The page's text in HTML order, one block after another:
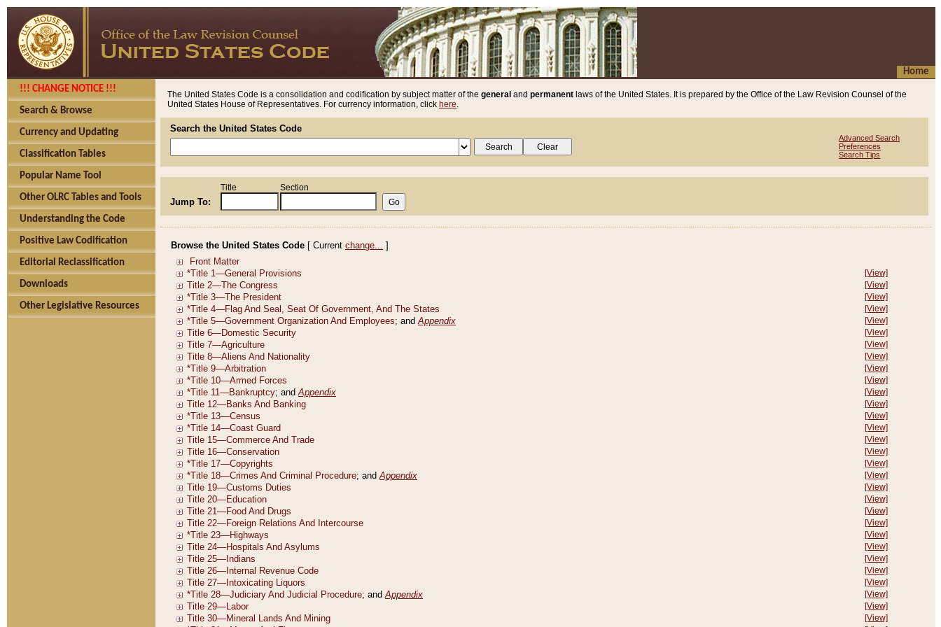
Home
!!! CHANGE NOTICE !!!
Search & Browse
Currency and Updating
Classification Tables
Popular Name Tool
Other OLRC Tables and Tools
Understanding the Code
Positive Law Codification
Editorial Reclassification
Downloads
Other Legislative Resources
The United States Code is a consolidation and codification by subject matter of the general and permanent laws of the United States. It is prepared by the Office of the Law Revision Counsel of the
United States House of Representatives. For currency information, click here.
Search the United States Code
Advanced Search
Preferences
Search Tips
Jump To:
Title Section
Browse the United States Code [ Current change... ]